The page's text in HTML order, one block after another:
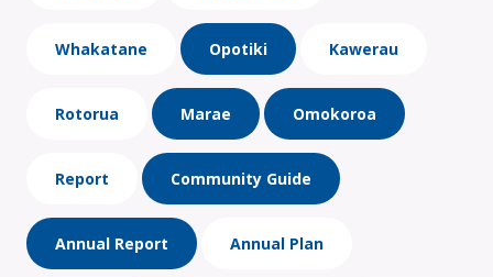
Whakatane Opotiki Kawerau
Rotorua Marae Omokoroa
Report Community Guide
Annual Report Annual Plan